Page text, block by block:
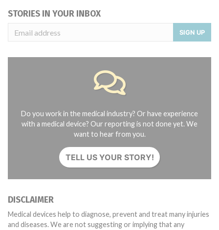
STORIES IN YOUR INBOX
SIGN UP
Do you work in the medical industry? Or have experience
with a medical device? Our reporting is not done yet. We
want to hear from you.
TELL US YOUR STORY!
DISCLAIMER
Medical devices help to diagnose, prevent and treat many injuries
and diseases. We are not suggesting or implying that any